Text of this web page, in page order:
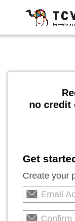
no credit
Get
Create your